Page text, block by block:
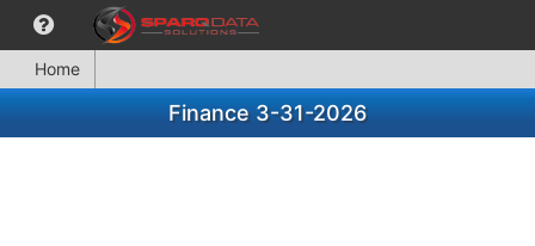
Home
Finance 3-31-2026